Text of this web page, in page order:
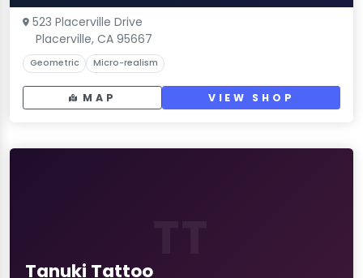
523 Placerville Drive
Placerville, CA 95667
Geometric Micro-realism
MAP VIEW SHOP
Tanuki Tattoo